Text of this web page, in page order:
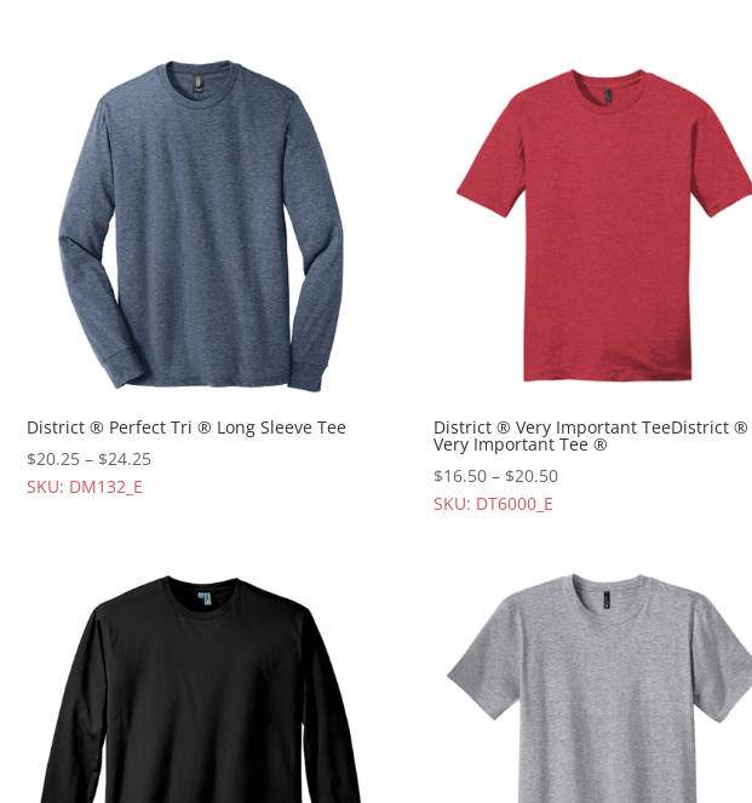
District ® Perfect Tri ® Long Sleeve Tee
$20.25 – $24.25
SKU: DM132_E
District ® Very Important TeeDistrict ®
Very Important Tee ®
$16.50 – $20.50
SKU: DT6000_E